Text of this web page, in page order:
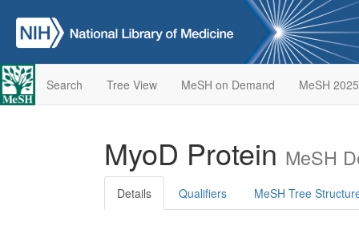
Search Tree View MeSH on Demand MeSH 2025
MyoD Protein MeSH
Details Qualifiers MeSH Tree